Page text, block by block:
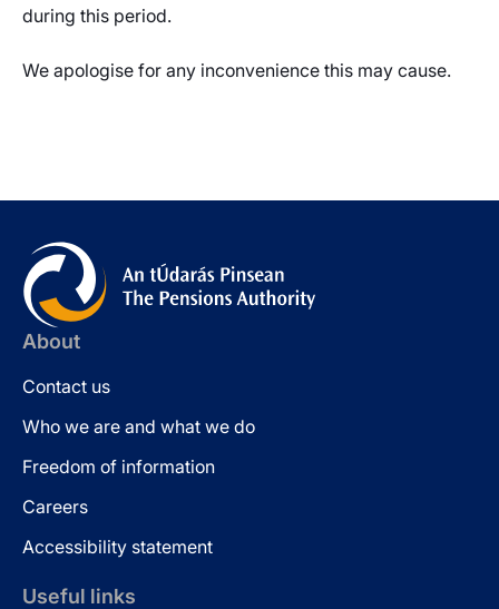
during this period.
We apologise for any inconvenience this may cause.
About
Contact us
Who we are and what we do
Freedom of information
Careers
Accessibility statement
Useful links